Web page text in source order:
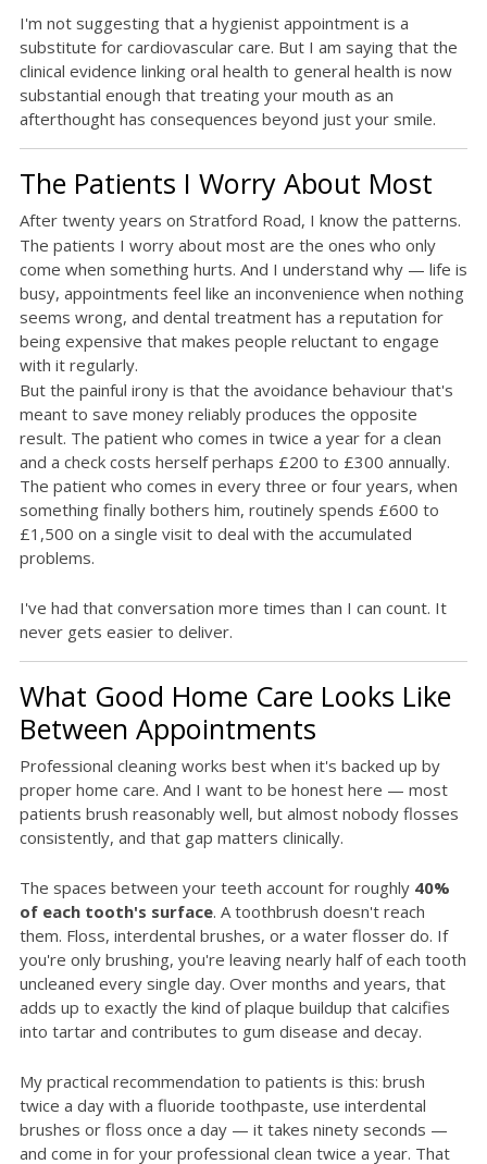
I'm not suggesting that a hygienist appointment is a
substitute for cardiovascular care. But I am saying that the
clinical evidence linking oral health to general health is now
substantial enough that treating your mouth as an
afterthought has consequences beyond just your smile.
The Patients I Worry About Most
After twenty years on Stratford Road, I know the patterns.
The patients I worry about most are the ones who only
come when something hurts. And I understand why — life is
busy, appointments feel like an inconvenience when nothing
seems wrong, and dental treatment has a reputation for
being expensive that makes people reluctant to engage
with it regularly.
But the painful irony is that the avoidance behaviour that's
meant to save money reliably produces the opposite
result. The patient who comes in twice a year for a clean
and a check costs herself perhaps £200 to £300 annually.
The patient who comes in every three or four years, when
something finally bothers him, routinely spends £600 to
£1,500 on a single visit to deal with the accumulated
problems.
I've had that conversation more times than I can count. It
never gets easier to deliver.
What Good Home Care Looks Like
Between Appointments
Professional cleaning works best when it's backed up by
proper home care. And I want to be honest here — most
patients brush reasonably well, but almost nobody flosses
consistently, and that gap matters clinically.
The spaces between your teeth account for roughly 40%
of each tooth's surface. A toothbrush doesn't reach
them. Floss, interdental brushes, or a water flosser do. If
you're only brushing, you're leaving nearly half of each tooth
uncleaned every single day. Over months and years, that
adds up to exactly the kind of plaque buildup that calcifies
into tartar and contributes to gum disease and decay.
My practical recommendation to patients is this: brush
twice a day with a fluoride toothpaste, use interdental
brushes or floss once a day — it takes ninety seconds —
and come in for your professional clean twice a year. That